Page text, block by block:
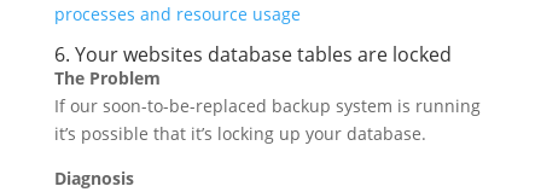
processes and resource usage
6. Your websites database tables are locked
The Problem
If our soon-to-be-replaced backup system is running
it’s possible that it’s locking up your database.
Diagnosis